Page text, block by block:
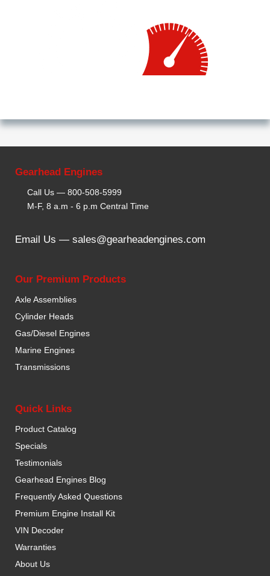
Gearhead Engines
Call Us —800-508-5999
M-F, 8 a.m - 6 p.m Central Time
Email Us — sales@gearheadengines.com
Our Premium Products
Axle Assemblies
Cylinder Heads
Gas/Diesel Engines
Marine Engines
Transmissions
Quick Links
Product Catalog
Specials
Testimonials
Gearhead Engines Blog
Frequently Asked Questions
Premium Engine Install Kit
VIN Decoder
Warranties
About Us